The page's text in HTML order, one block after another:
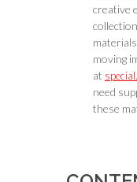
creative
moving
at
need
these